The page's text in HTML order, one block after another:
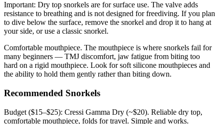
Important: Dry top snorkels are for surface use. The valve adds
resistance to breathing and is not designed for freediving. If you plan
to dive below the surface, remove the snorkel and drop it to hang at
your side, or use a classic snorkel.
Comfortable mouthpiece. The mouthpiece is where snorkels fail for
many beginners — TMJ discomfort, jaw fatigue from biting too
hard on a rigid mouthpiece. Look for soft silicone mouthpieces and
the ability to hold them gently rather than biting down.
Recommended Snorkels
Budget ($15–$25): Cressi Gamma Dry (~$20). Reliable dry top,
comfortable mouthpiece, folds for travel. Simple and works.